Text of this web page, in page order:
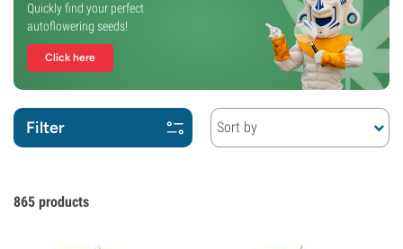
Quickly find your perfect
autoflowering seeds!
Click here
Filter Sort by
865 products